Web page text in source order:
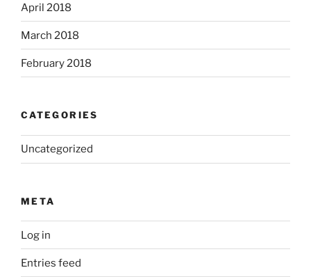
April 2018
March 2018
February 2018
CATEGORIES
Uncategorized
META
Log in
Entries feed